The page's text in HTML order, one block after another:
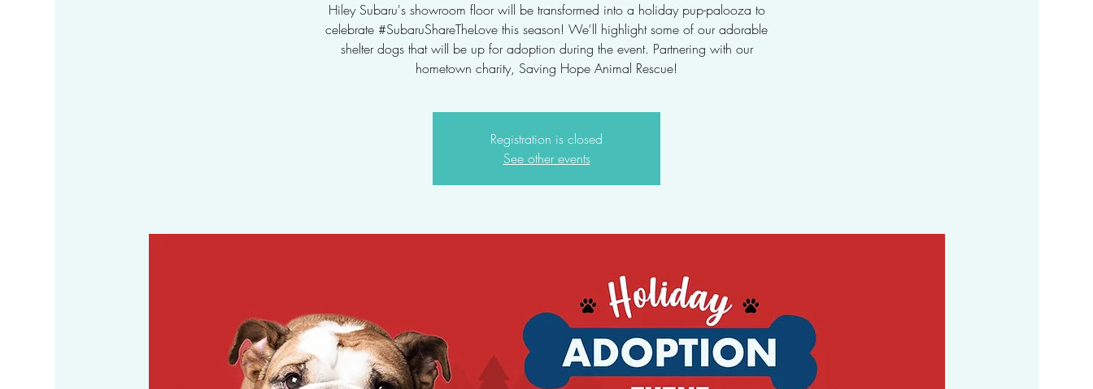
Hiley Subaru's showroom floor will be transformed into a holiday pup-palooza to
celebrate #SubaruShareTheLove this season! We'll highlight some of our adorable
shelter dogs that will be up for adoption during the event. Partnering with our
hometown charity, Saving Hope Animal Rescue!
Registration is closed
See other events